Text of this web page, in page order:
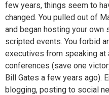
few years, things seem to
changed. You pulled out of
and began hosting your own
scripted events. You forbid
executives from speaking at
conferences (save one
Bill Gates a few years ago).
blogging, posting to social